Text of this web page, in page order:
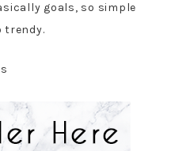
goals, so simple
trendy.